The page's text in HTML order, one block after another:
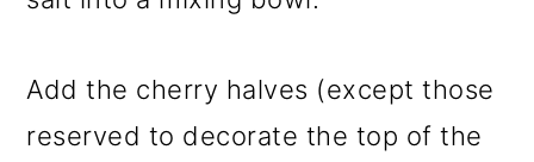
Add the cherry halves (except those
reserved to decorate the top of the